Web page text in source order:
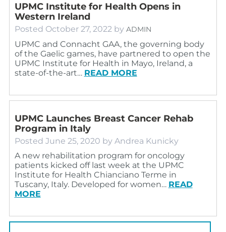
UPMC Institute for Health Opens in
Western Ireland
Posted October 27, 2022 by ADMIN
UPMC and Connacht GAA, the governing body
of the Gaelic games, have partnered to open the
UPMC Institute for Health in Mayo, Ireland, a
state-of-the-art… READ MORE
UPMC Launches Breast Cancer Rehab
Program in Italy
Posted June 25, 2020 by Andrea Kunicky
A new rehabilitation program for oncology
patients kicked off last week at the UPMC
Institute for Health Chianciano Terme in
Tuscany, Italy. Developed for women… READ
MORE